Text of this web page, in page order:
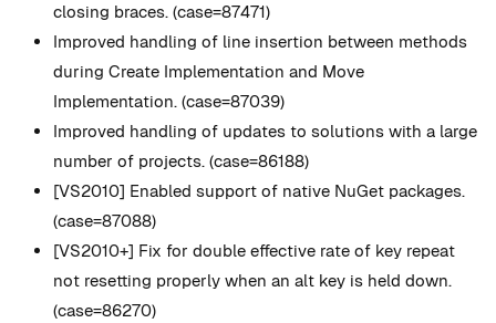
closing braces. (case=87471)
Improved handling of line insertion between methods
during Create Implementation and Move
Implementation. (case=87039)
Improved handling of updates to solutions with a large
number of projects. (case=86188)
[VS2010] Enabled support of native NuGet packages.
(case=87088)
[VS2010+] Fix for double effective rate of key repeat
not resetting properly when an alt key is held down.
(case=86270)